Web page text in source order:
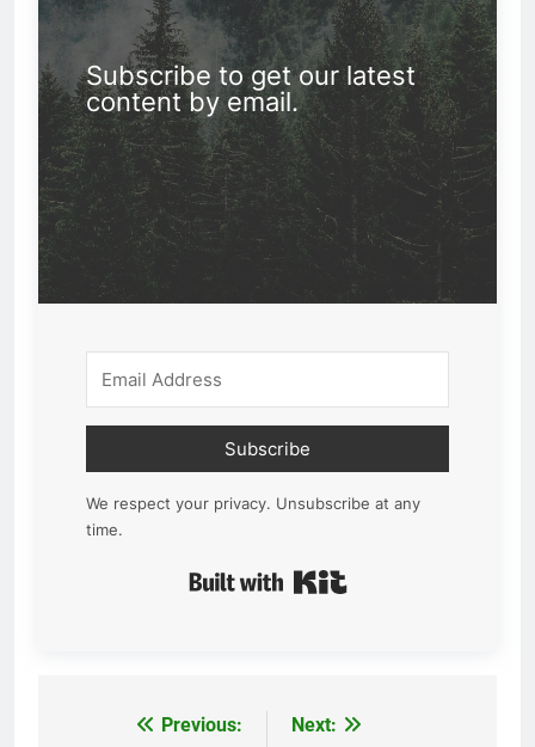
Subscribe to get our latest
content by email.
Subscribe
We respect your privacy. Unsubscribe at any
time.
Previous:
Next: